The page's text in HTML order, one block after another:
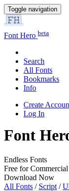
Toggle navigation
Font Hero beta
Search
All Fonts
Bookmarks
Info
Create
Log In
Font
Endless Fonts
Free for
Download Now
All Fonts / Script /